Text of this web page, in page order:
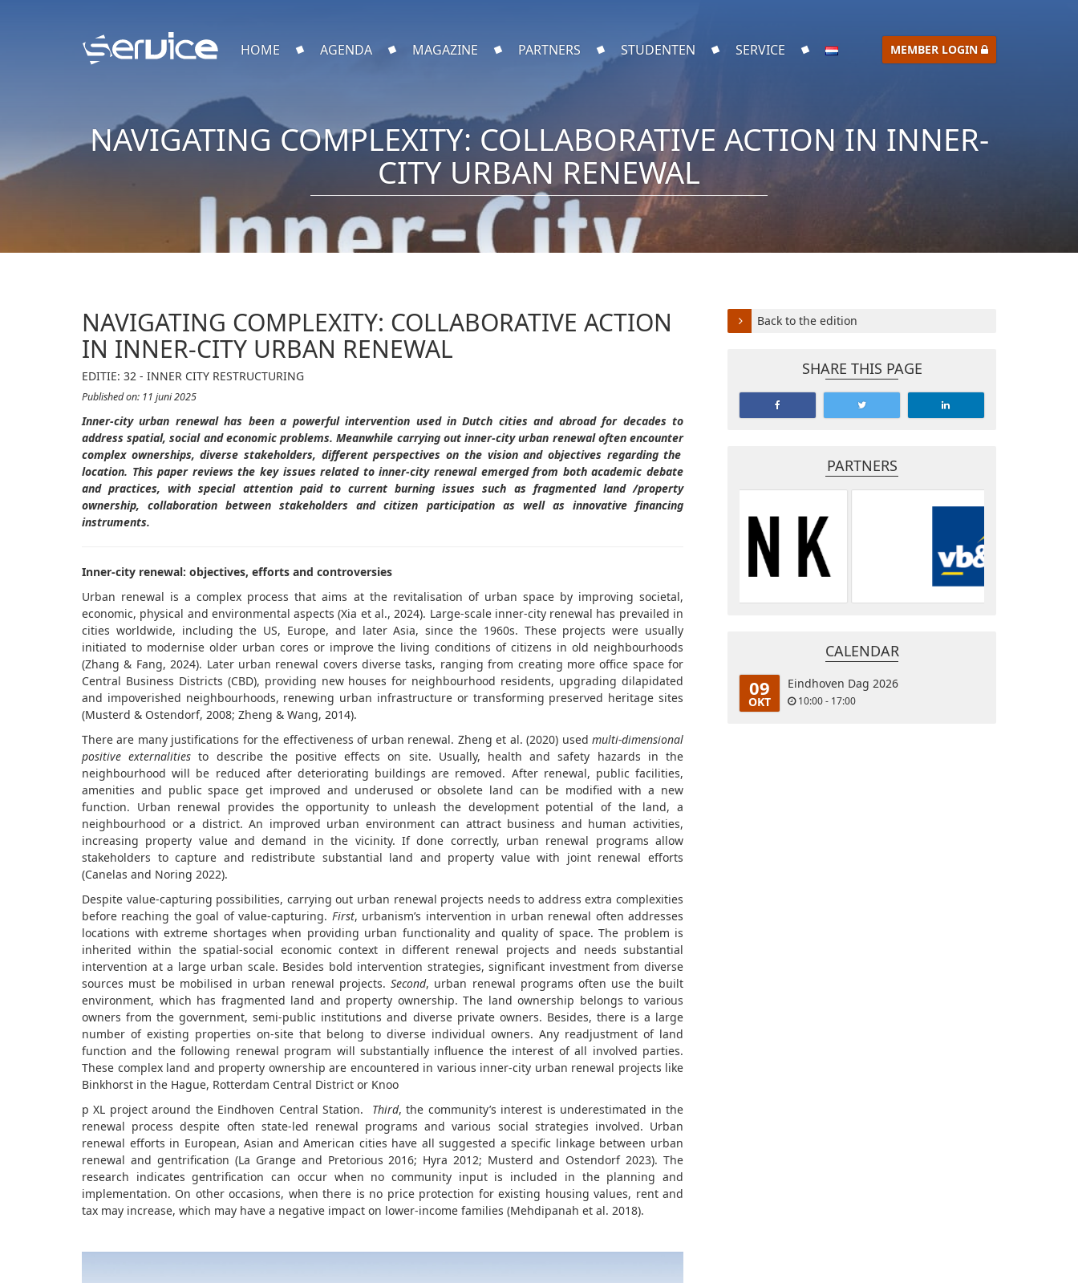
HOME AGENDA MAGAZINE PARTNERS STUDENTEN SERVICE MEMBER LOGIN
NAVIGATING COMPLEXITY: COLLABORATIVE ACTION IN INNER-
CITY URBAN RENEWAL
NAVIGATING COMPLEXITY: COLLABORATIVE ACTION
IN INNER-CITY URBAN RENEWAL
EDITIE: 32 - INNER CITY RESTRUCTURING
Published on: 11 juni 2025
Inner-cityurban renewalhas been a powerful intervention used in Dutch cities and abroad for decades to
address spatial,socialand economic problems. Meanwhile carrying out inner-city urban renewaloftenencounter
complex ownerships, diverse stakeholders, different perspectives on the vision and objectives regarding the
location. This paper reviews the key issuesrelated to inner-city renewal emergedfrom both academic debate
and practices, with special attention paid to current burning issues such as fragmented land /property
ownership, collaboration between stakeholders and citizen participation as well as innovative financing
instruments.
Inner-city renewal: objectives, efforts and controversies
Urban renewal is a complex process that aims at the revitalisation of urban space by improving societal,
economic, physical and environmental aspects (Xia et al., 2024). Large-scale inner-city renewal has prevailed in
cities worldwide, including the US, Europe, and later Asia, since the 1960s. These projects were usually
initiated to modernise older urban cores or improve the living conditions of citizens in old neighbourhoods
(Zhang & Fang, 2024). Later urban renewal covers diverse tasks, ranging from creating more office space for
Central Business Districts (CBD), providing new houses for neighbourhood residents, upgrading dilapidated
and impoverished neighbourhoods, renewing urban infrastructure or transforming preserved heritage sites
(Musterd & Ostendorf, 2008; Zheng & Wang, 2014).
There are many justifications for the effectiveness of urban renewal. Zheng et al. (2020) used multi-dimensional
positive externalities to describe the positive effects on site. Usually, health and safety hazards in the
neighbourhood will be reduced after deteriorating buildings are removed. After renewal, public facilities,
amenities and public space get improved and underused or obsolete land can be modified with a new
function. Urban renewal provides the opportunity to unleash the development potential of the land, a
neighbourhood or a district. An improved urban environment can attract business and human activities,
increasing property value and demand in the vicinity. If done correctly, urban renewal programs allow
stakeholders to capture and redistribute substantial land and property value with joint renewal efforts
(Canelas and Noring 2022).
Despite value-capturing possibilities, carrying out urban renewal projects needs to address extra complexities
before reaching the goal of value-capturing. First, urbanism’s intervention in urban renewal often addresses
locations with extreme shortages when providing urban functionality and quality of space. The problem is
inherited within the spatial-social economic context in different renewal projects and needs substantial
intervention at a large urban scale. Besides bold intervention strategies, significant investment from diverse
sources must be mobilised in urban renewal projects.Second, urban renewal programs often use the built
environment, which has fragmented land and property ownership. The land ownership belongs to various
owners from the government, semi-public institutions and diverse private owners. Besides, there is a large
number of existing properties on-site that belong to diverse individual owners. Any readjustment of land
function and the following renewal program will substantially influence the interest of all involved parties.
These complex land and property ownership are encountered in various inner-city urban renewal projects like
Binkhorst in the Hague, Rotterdam Central District or Knoo
p XL project around the Eindhoven Central Station. Third, the community’s interest is underestimated in the
renewal process despite often state-led renewal programs and various social strategies involved. Urban
renewal efforts in European, Asian and American cities have all suggested a specific linkage between urban
renewal and gentrification (La Grange and Pretorious 2016; Hyra 2012; Musterd and Ostendorf 2023). The
research indicates gentrification can occur when no community input is included in the planning and
implementation. On other occasions, when there is no price protection for existing housing values, rent and
tax may increase, which may have a negative impact on lower-income families (Mehdipanah et al. 2018).
Back to the edition
SHARE THIS PAGE
PARTNERS
CALENDAR
09
OKT
Eindhoven Dag 2026
10:00 - 17:00